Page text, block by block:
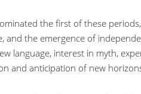
the first of these
and the emergence of
language, interest in myth,
and anticipation of new